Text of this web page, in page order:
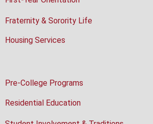
Fraternity & Sorority Life
Housing Services
Pre-College Programs
Residential Education